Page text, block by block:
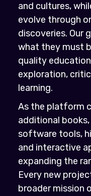
and cultures,
evolve through
discoveries. Our
what they must
quality
exploration,
learning.
As the platform
additional
software tools,
and interactive
expanding the
Every new
broader mission